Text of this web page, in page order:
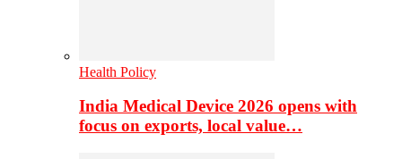
Health Policy
India Medical Device 2026 opens with
focus on exports, local value…